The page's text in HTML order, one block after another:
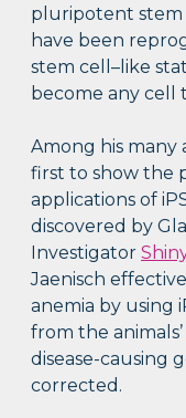
pluripotent stem
have been
stem cell–like
become any cell
Among his many
first to show the
applications of
discovered by
Investigator
Jaenisch
anemia by using
from the
disease-causing
corrected.